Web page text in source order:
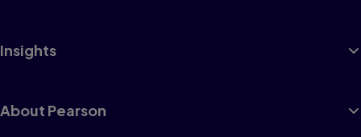
Insights
About Pearson